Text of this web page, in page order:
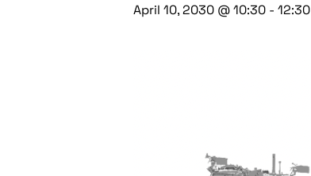
April 10, 2030 @ 10:30 - 12:30